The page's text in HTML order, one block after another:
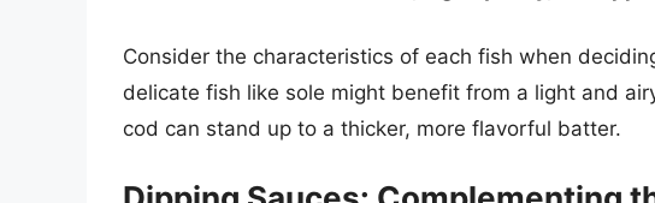
Consider the characteristics of each fish when
delicate fish like sole might benefit from a light and
cod can stand up to a thicker, more flavorful batter.